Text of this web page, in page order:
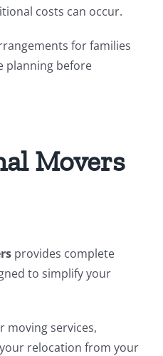
costs can occur.
for families
planning before
Movers
provides complete
to simplify your
moving services,
relocation from your